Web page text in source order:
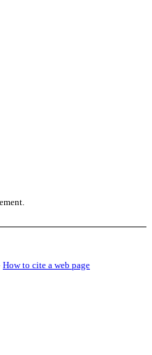
How to cite a web page